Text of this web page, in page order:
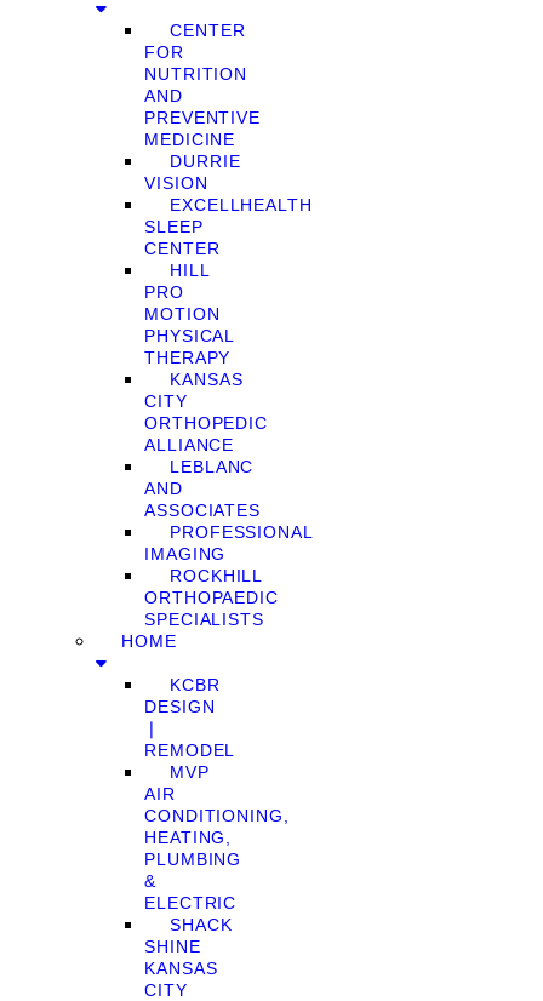
CENTER
FOR
NUTRITION
AND
PREVENTIVE
MEDICINE
DURRIE
VISION
EXCELLHEALTH
SLEEP
CENTER
HILL
PRO
MOTION
PHYSICAL
THERAPY
KANSAS
CITY
ORTHOPEDIC
ALLIANCE
LEBLANC
AND
ASSOCIATES
PROFESSIONAL
IMAGING
ROCKHILL
ORTHOPAEDIC
SPECIALISTS
HOME
KCBR
DESIGN
❘
REMODEL
MVP
AIR
CONDITIONING,
HEATING,
PLUMBING
&
ELECTRIC
SHACK
SHINE
KANSAS
CITY